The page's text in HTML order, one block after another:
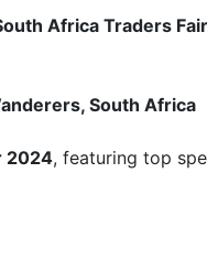
Africa Traders
South Africa
2024, featuring top